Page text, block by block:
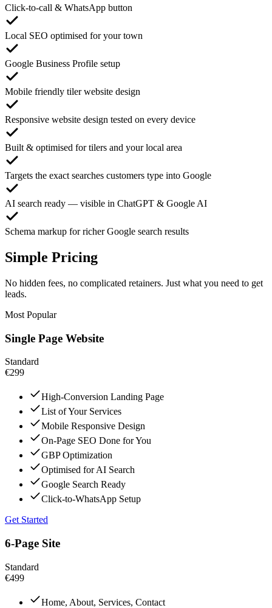
Click-to-call & WhatsApp button
Local SEO optimised for your town
Google Business Profile setup
Mobile friendly tiler website design
Responsive website design tested on every device
Built & optimised for tilers and your local area
Targets the exact searches customers type into Google
AI search ready — visible in ChatGPT & Google AI
Schema markup for richer Google search results
Simple Pricing
No hidden fees, no complicated retainers. Just what you need to get
leads.
Most Popular
Single Page Website
Standard
€299
High-Conversion Landing Page
List of Your Services
Mobile Responsive Design
On-Page SEO Done for You
GBP Optimization
Optimised for AI Search
Google Search Ready
Click-to-WhatsApp Setup
Get Started
6-Page Site
Standard
€499
Home, About, Services, Contact